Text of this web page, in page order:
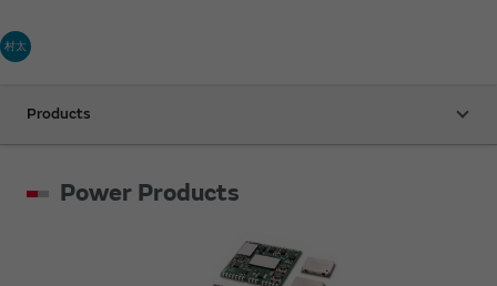
村太
Products
Power Products